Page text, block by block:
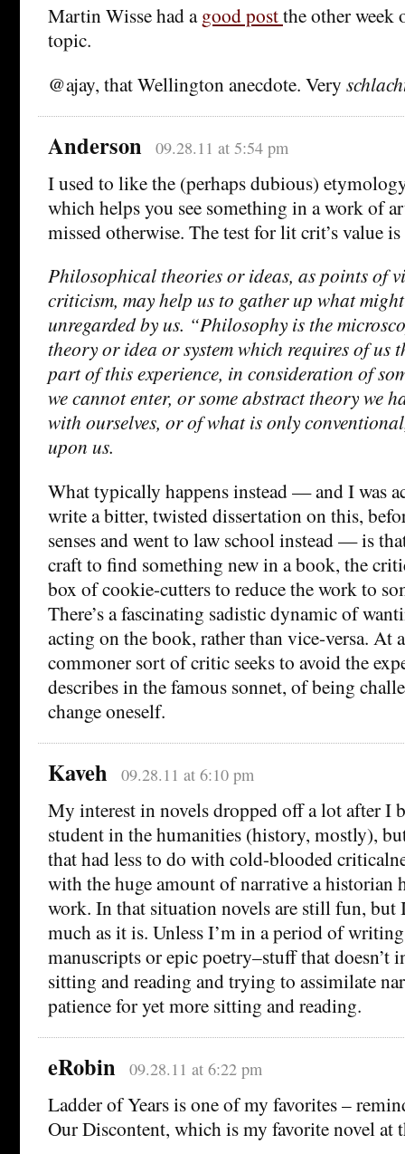
Martin Wisse had agood postthe other week
topic.
@ajay, that Wellington anecdote. Very
Anderson 09.28.11 at 5:54 pm
I used to like the (perhaps dubious)
which helps you see something in a work of
missed otherwise. The test for lit crit’s value is
Philosophical theories or ideas, as points of
criticism, may help us to gather up what
unregarded by us. “Philosophy is the
theory or idea or system which requires of us
part of this experience, in consideration of
we cannot enter, or some abstract theory we
with ourselves, or of what is only
upon us.
What typically happens instead — and I was
write a bitter, twisted dissertation on this,
senses and went to law school instead — is
craft to find something new in a book, the
box of cookie-cutters to reduce the work to
There’s a fascinating sadistic dynamic of
acting on the book, rather than vice-versa. At
commoner sort of critic seeks to avoid the
describes in the famous sonnet, of being
change oneself.
Kaveh 09.28.11 at 6:10 pm
My interest in novels dropped off a lot after I
student in the humanities (history, mostly),
that had less to do with cold-blooded
with the huge amount of narrative a historian
work. In that situation novels are still fun, but
much as it is. Unless I’m in a period of
manuscripts or epic poetry–stuff that doesn’t
sitting and reading and trying to assimilate
patience for yet more sitting and reading.
eRobin 09.28.11 at 6:22 pm
Ladder of Years is one of my favorites –
Our Discontent, which is my favorite novel at